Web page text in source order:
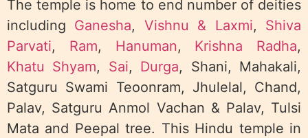
The temple is home to end number of deities
including Ganesha, Vishnu & Laxmi, Shiva
Parvati, Ram, Hanuman, Krishna Radha,
Khatu Shyam, Sai, Durga, Shani, Mahakali,
Satguru Swami Teoonram, Jhulelal, Chand,
Palav, Satguru Anmol Vachan & Palav, Tulsi
Mata and Peepal tree. This Hindu temple in